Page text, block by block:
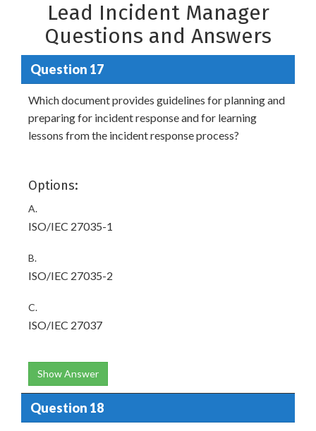
Lead Incident Manager
Questions and Answers
Question 17
Which document provides guidelines for planning and
preparing for incident response and for learning
lessons from the incident response process?
Options:
A.
ISO/IEC 27035-1
B.
ISO/IEC 27035-2
C.
ISO/IEC 27037
Show Answer
Question 18